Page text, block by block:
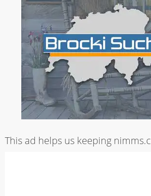
This ad helps us keeping